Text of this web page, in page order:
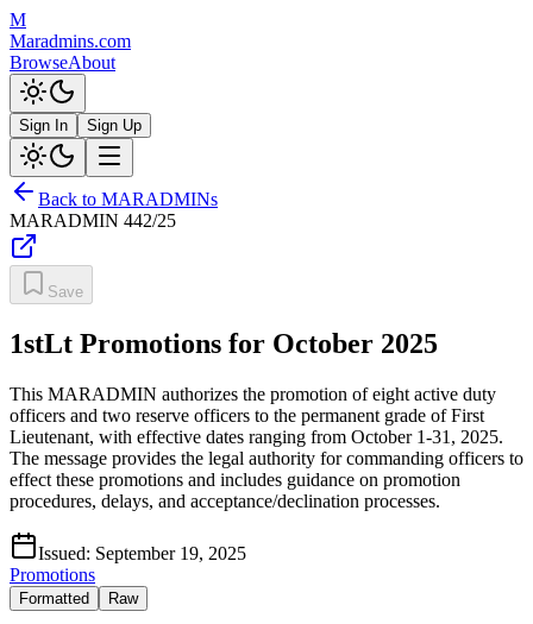
M
Maradmins.com
BrowseAbout
Sign In Sign Up
Back to MARADMINs
MARADMIN 442/25
Save
1stLt Promotions for October 2025
This MARADMIN authorizes the promotion of eight active duty
officers and two reserve officers to the permanent grade of First
Lieutenant, with effective dates ranging from October 1-31, 2025.
The message provides the legal authority for commanding officers to
effect these promotions and includes guidance on promotion
procedures, delays, and acceptance/declination processes.
Issued: September 19, 2025
Promotions
Formatted Raw